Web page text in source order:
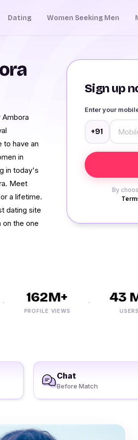
Dating Women Seeking Men
Sign up
Enter your
+91
By
to have an
in
in today's
Meet
a lifetime.
dating site
on the one
162M+
PROFILE VIEWS
43
USERS
Chat
Before Match